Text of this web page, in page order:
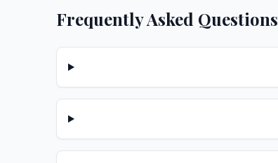
Frequently Asked Questions